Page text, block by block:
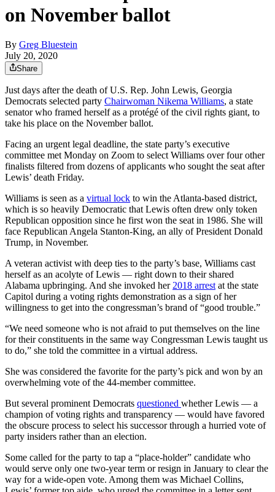
on November ballot
By Greg Bluestein
July 20, 2020
Share
Just days after the death of U.S. Rep. John Lewis, Georgia
Democrats selected party Chairwoman Nikema Williams, a state
senator who framed herself as a protégé of the civil rights giant, to
take his place on the November ballot.
Facing an urgent legal deadline, the state party’s executive
committee met Monday on Zoom to select Williams over four other
finalists filtered from dozens of applicants who sought the seat after
Lewis’ death Friday.
Williams is seen as a virtual lock to win the Atlanta-based district,
which is so heavily Democratic that Lewis often drew only token
Republican opposition since he first won the seat in 1986. She will
face Republican Angela Stanton-King, an ally of President Donald
Trump, in November.
A veteran activist with deep ties to the party’s base, Williams cast
herself as an acolyte of Lewis — right down to their shared
Alabama upbringing. And she invoked her 2018 arrest at the state
Capitol during a voting rights demonstration as a sign of her
willingness to get into the congressman’s brand of “good trouble.”
“We need someone who is not afraid to put themselves on the line
for their constituents in the same way Congressman Lewis taught us
to do,” she told the committee in a virtual address.
She was considered the favorite for the party’s pick and won by an
overwhelming vote of the 44-member committee.
But several prominent Democrats questioned whether Lewis — a
champion of voting rights and transparency — would have favored
the obscure process to select his successor through a hurried vote of
party insiders rather than an election.
Some called for the party to tap a “place-holder” candidate who
would serve only one two-year term or resign in January to clear the
way for a wide-open vote. Among them was Michael Collins,